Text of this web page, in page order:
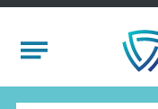
Mobile Menu